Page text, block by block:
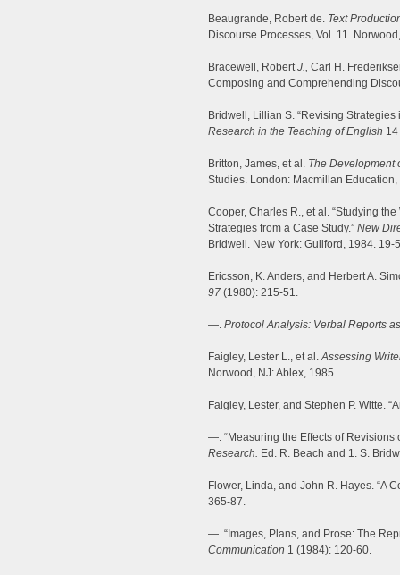
Beaugrande, Robert de. Text
Discourse Processes, Vol. 11.
Bracewell, RobertJ., Carl H.
Composing and Comprehending
Bridwell, Lillian S. “Revising Strategies
Research in the Teaching of English
Britton, James, et al. The Development
Studies. London: Macmillan Education,
Cooper, Charles R., et al. “Studying
Strategies from a Case Study.” New
Bridwell. New York: Guilford, 1984. 19-
Ericsson, K. Anders, and Herbert A.
97 (1980): 215-51.
—. Protocol Analysis: Verbal Reports
Faigley, Lester L., et al.Assessing
Norwood, NJ: Ablex, 1985.
Faigley, Lester, and Stephen P. Witte.
—. “Measuring the Effects of Revisions
Research. Ed. R. Beach and 1. S.
Flower, Linda, and John R. Hayes. “A
365-87.
—. “Images, Plans, and Prose: The
Communication 1 (1984): 120-60.